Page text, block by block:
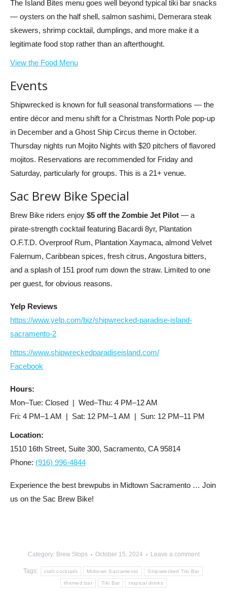
The Island Bites menu goes well beyond typical tiki bar snacks
— oysters on the half shell, salmon sashimi, Demerara steak
skewers, shrimp cocktail, dumplings, and more make it a
legitimate food stop rather than an afterthought.
View the Food Menu
Events
Shipwrecked is known for full seasonal transformations — the
entire décor and menu shift for a Christmas North Pole pop-up
in December and a Ghost Ship Circus theme in October.
Thursday nights run Mojito Nights with $20 pitchers of flavored
mojitos. Reservations are recommended for Friday and
Saturday, particularly for groups. This is a 21+ venue.
Sac Brew Bike Special
Brew Bike riders enjoy $5 off the Zombie Jet Pilot — a
pirate-strength cocktail featuring Bacardi 8yr, Plantation
O.F.T.D. Overproof Rum, Plantation Xaymaca, almond Velvet
Falernum, Caribbean spices, fresh citrus, Angostura bitters,
and a splash of 151 proof rum down the straw. Limited to one
per guest, for obvious reasons.
Yelp Reviews
https://www.yelp.com/biz/shipwrecked-paradise-island-
sacramento-2
https://www.shipwreckedparadiseisland.com/
Facebook
Hours:
Mon–Tue: Closed | Wed–Thu: 4 PM–12 AM
Fri: 4 PM–1 AM | Sat: 12 PM–1 AM | Sun: 12 PM–11 PM
Location:
1510 16th Street, Suite 300, Sacramento, CA 95814
Phone: (916) 996-4844
Experience the best brewpubs in Midtown Sacramento … Join
us on the Sac Brew Bike!
Category: Brew Stops October 15, 2024 Leave a comment
Tags: craft cocktails Midtown Sacramento Shipwrecked Tiki Bar
themed bar Tiki Bar tropical drinks